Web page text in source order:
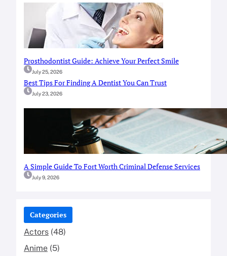
Prosthodontist Guide: Achieve Your Perfect Smile
July 25, 2026
Best Tips For Finding A Dentist You Can Trust
July 23, 2026
A Simple Guide To Fort Worth Criminal Defense Services
July 9, 2026
Categories
Actors (48)
Anime (5)